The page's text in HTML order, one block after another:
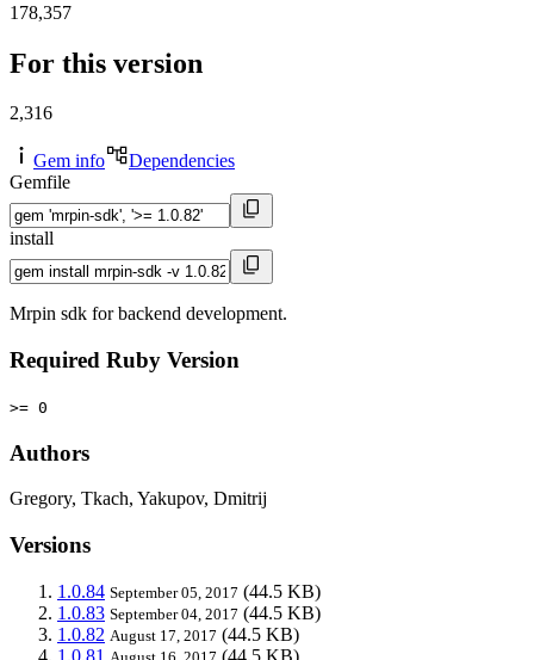
178,357
For this version
2,316
Gem info
Dependencies
Gemfile
install
Mrpin sdk for backend development.
Required Ruby Version
>= 0
Authors
Gregory, Tkach, Yakupov, Dmitrij
Versions
1.0.84 September 05, 2017 (44.5 KB)
1.0.83 September 04, 2017 (44.5 KB)
1.0.82 August 17, 2017 (44.5 KB)
1.0.81
(44.5 KB)